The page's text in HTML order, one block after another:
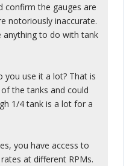
confirm the gauges are
notoriously inaccurate.
anything to do with tank
you use it a lot? That is
the tanks and could
1/4 tank is a lot for a
you have access to
at different RPMs.